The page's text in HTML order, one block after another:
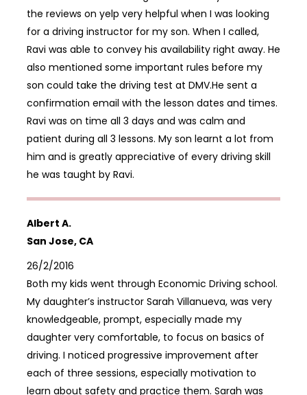
the reviews on yelp very helpful when I was looking
for a driving instructor for my son. When I called,
Ravi was able to convey his availability right away. He
also mentioned some important rules before my
son could take the driving test at DMV.He sent a
confirmation email with the lesson dates and times.
Ravi was on time all 3 days and was calm and
patient during all 3 lessons. My son learnt a lot from
him and is greatly appreciative of every driving skill
he was taught by Ravi.
Albert A.
San Jose, CA
26/2/2016
Both my kids went through Economic Driving school.
My daughter’s instructor Sarah Villanueva, was very
knowledgeable, prompt, especially made my
daughter very comfortable, to focus on basics of
driving. I noticed progressive improvement after
each of three sessions, especially motivation to
learn about safety and practice them. Sarah was